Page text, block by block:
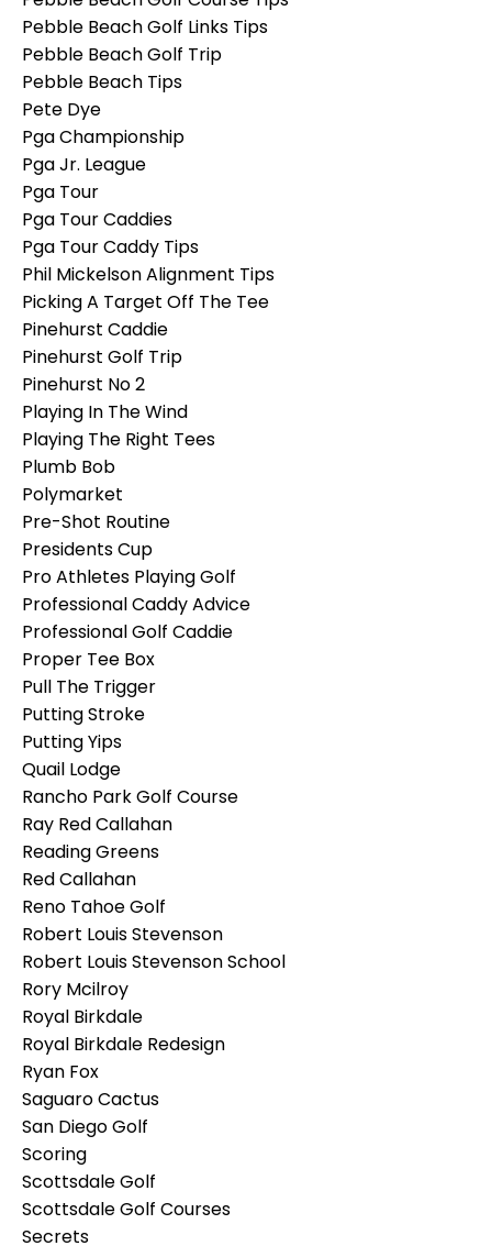
Pebble Beach Golf Links Tips
Pebble Beach Golf Trip
Pebble Beach Tips
Pete Dye
Pga Championship
Pga Jr. League
Pga Tour
Pga Tour Caddies
Pga Tour Caddy Tips
Phil Mickelson Alignment Tips
Picking A Target Off The Tee
Pinehurst Caddie
Pinehurst Golf Trip
Pinehurst No 2
Playing In The Wind
Playing The Right Tees
Plumb Bob
Polymarket
Pre-Shot Routine
Presidents Cup
Pro Athletes Playing Golf
Professional Caddy Advice
Professional Golf Caddie
Proper Tee Box
Pull The Trigger
Putting Stroke
Putting Yips
Quail Lodge
Rancho Park Golf Course
Ray Red Callahan
Reading Greens
Red Callahan
Reno Tahoe Golf
Robert Louis Stevenson
Robert Louis Stevenson School
Rory Mcilroy
Royal Birkdale
Royal Birkdale Redesign
Ryan Fox
Saguaro Cactus
San Diego Golf
Scoring
Scottsdale Golf
Scottsdale Golf Courses
Secrets